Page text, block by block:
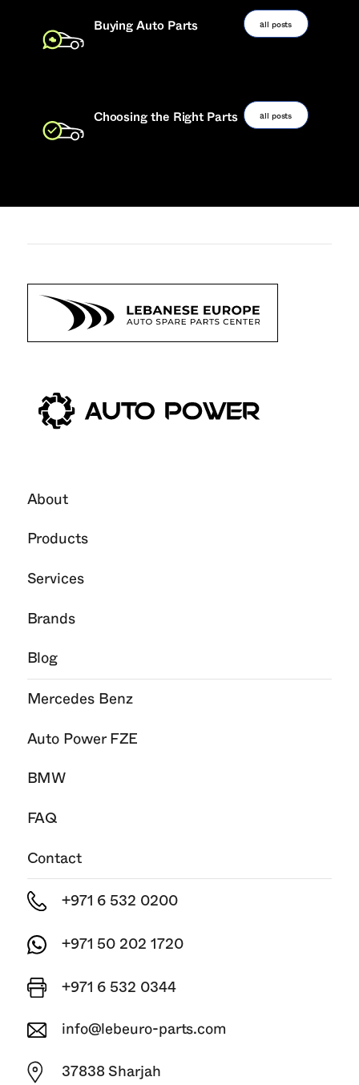
Buying Auto Parts all posts
Choosing the Right Parts all posts
About
Products
Services
Brands
Blog
Mercedes Benz
Auto Power FZE
BMW
FAQ
Contact
+971 6 532 0200
+971 50 202 1720
+971 6 532 0344
info@lebeuro-parts.com
37838 Sharjah